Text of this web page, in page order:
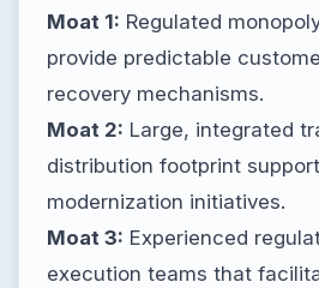
Moat 1: Regulated
provide predictable
recovery mechanisms.
Moat 2: Large, integrated
distribution footprint
modernization initiatives.
Moat 3: Experienced
execution teams that